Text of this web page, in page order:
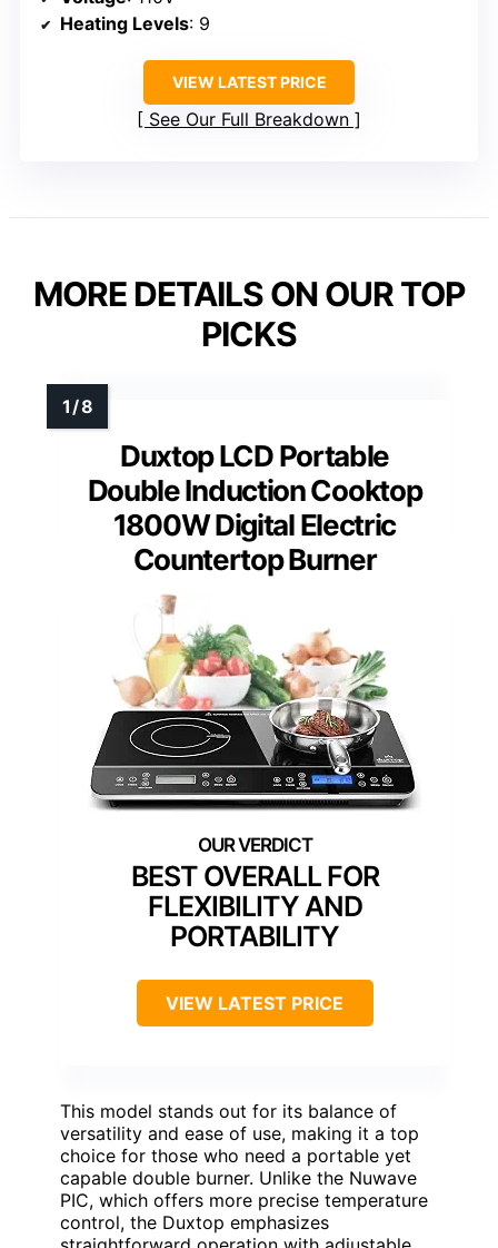
Heating Levels: 9
VIEW LATEST PRICE
See Our Full Breakdown
MORE DETAILS ON OUR TOP
PICKS
Duxtop LCD Portable
Double Induction Cooktop
1800W Digital Electric
Countertop Burner
BEST OVERALL FOR
FLEXIBILITY AND
PORTABILITY
VIEW LATEST PRICE
This model stands out for its balance of
versatility and ease of use, making it a top
choice for those who need a portable yet
capable double burner. Unlike the Nuwave
PIC, which offers more precise temperature
control, the Duxtop emphasizes